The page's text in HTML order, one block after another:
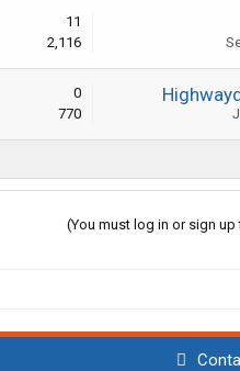
11
2,116
0
770
(You must log in or sign